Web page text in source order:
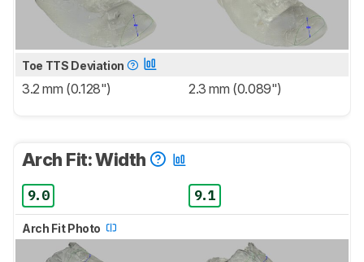
Toe TTS Deviation
3.2 mm (0.128") 2.3 mm (0.089")
Arch Fit: Width
9.0 9.1
Arch Fit Photo